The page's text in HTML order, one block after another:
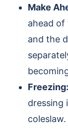
Make
ahead of
and the
Freezing:
dressing
coleslaw.